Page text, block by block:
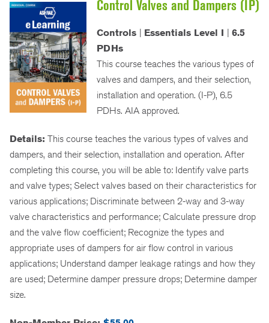
Control Valves and Dampers (IP)
Controls | Essentials Level I | 6.5
PDHs
This course teaches the various types of
valves and dampers, and their selection,
installation and operation. (I-P), 6.5
PDHs. AIA approved.
Details: This course teaches the various types of valves and
dampers, and their selection, installation and operation. After
completing this course, you will be able to: Identify valve parts
and valve types; Select valves based on their characteristics for
various applications; Discriminate between 2-way and 3-way
valve characteristics and performance; Calculate pressure drop
and the valve flow coefficient; Recognize the types and
appropriate uses of dampers for air flow control in various
applications; Understand damper leakage ratings and how they
are used; Determine damper pressure drops; Determine damper
size.